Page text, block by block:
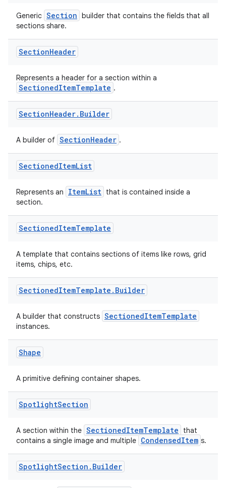
Generic Section builder that contains the fields that all
sections share.
SectionHeader
Represents a header for a section within a
SectionedItemTemplate .
SectionHeader. Builder
A builder of SectionHeader .
SectionedItemList
Represents an ItemList that is contained inside a
section.
SectionedItemTemplate
A template that contains sections of items like rows, grid
items, chips, etc.
SectionedItemTemplate . Builder
A builder that constructs SectionedItemTemplate
instances.
Shape
A primitive defining container shapes.
SpotlightSection
A section within the SectionedItemTemplate
that
contains a single image and multiple CondensedItem s.
SpotlightSection . Builder